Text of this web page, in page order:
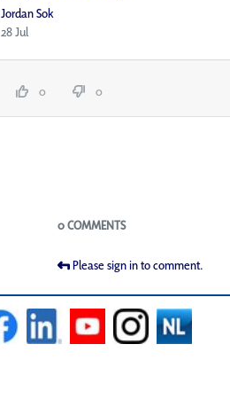
Jordan Sok
28 Jul
0 0
Blogs
0 COMMENTS
Please sign in to comment.